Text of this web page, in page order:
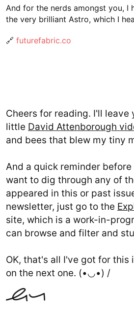
And for the nerds amongst you, I
the very brilliant Astro, which I
🔗 futurefabric.co
Cheers for reading. I'll leave
little David Attenborough
and bees that blew my tiny
And a quick reminder
want to dig through any of
appeared in this or past
newsletter, just go to the
site, which is a work-in-
can browse and filter and
OK, that's all I've got for this
on the next one. (•◡•) /